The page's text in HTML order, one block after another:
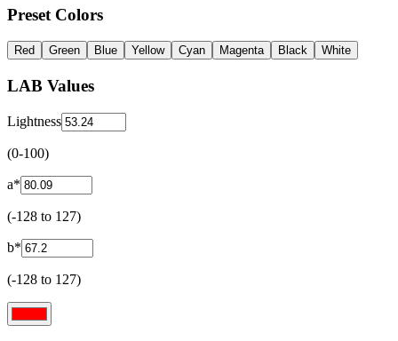
Preset Colors
Red Green Blue Yellow Cyan Magenta Black White
LAB Values
Lightness
(0-100)
a*
(-128 to 127)
b*
(-128 to 127)